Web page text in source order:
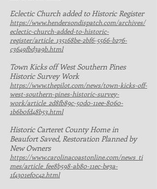
Eclectic Church added to Historic Register
https://www.hendersondispatch.com/archives/
eclectic-church-added-to-historic-
register/article_135168be-2bf6-5566-b276-
c3649fbd3a9b.html
Town Kicks off West Southern Pines
Historic Survey Work
https://www.thepilot.com/news/town-kicks-off-
west-southern-pines-historic-survey-
work/article_2d8fb89c-50d0-11ee-8060-
1b6b0fd48b53.html
Historic Carteret County Home in
Beaufort Saved, Restoration Planned by
New Owners
https://www.carolinacoastonline.com/news_ti
mes/article_fee8b598-ab80-11ec-be3a-
1f4301ef0c42.html